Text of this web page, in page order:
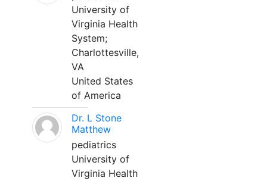
University of
Virginia Health
System;
Charlottesville,
VA
United States
of America
Dr. L Stone
Matthew
pediatrics
University of
Virginia Health